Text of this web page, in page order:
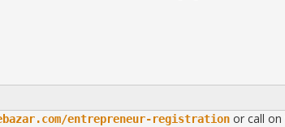
entrepreneur-registration or call on